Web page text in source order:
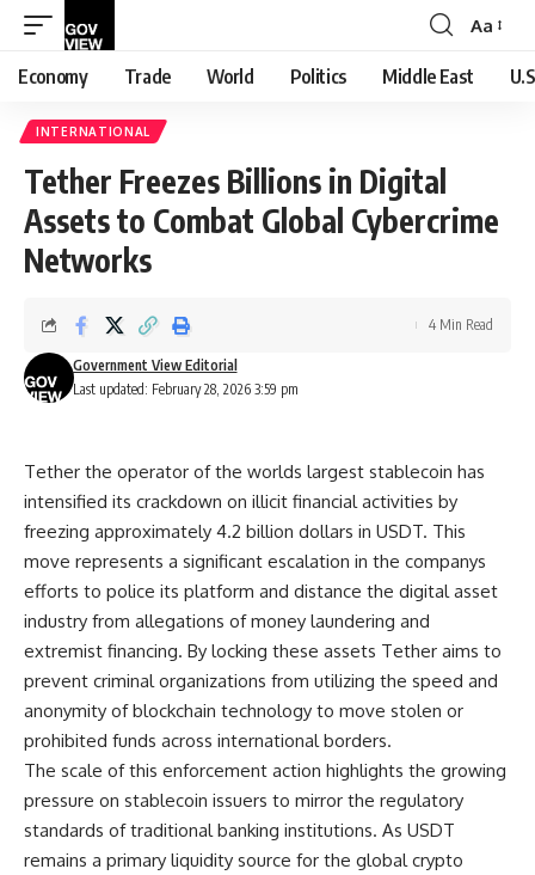
Font
Resizer
Aa
Economy Trade World Politics Middle East
INTERNATIONAL
Tether Freezes Billions in Digital
Assets to Combat Global Cybercrime
Networks
Last updated: February 28, 2026 3:59 pm
Government View Editorial
4 Min Read
Tether the operator of the worlds largest stablecoin has
intensified its crackdown on illicit financial activities by
freezing approximately 4.2 billion dollars in USDT. This
move represents a significant escalation in the companys
efforts to police its platform and distance the digital asset
industry from allegations of money laundering and
extremist financing. By locking these assets Tether aims to
prevent criminal organizations from utilizing the speed and
anonymity of blockchain technology to move stolen or
prohibited funds across international borders.
The scale of this enforcement action highlights the growing
pressure on stablecoin issuers to mirror the regulatory
standards of traditional banking institutions. As USDT
remains a primary liquidity source for the global crypto